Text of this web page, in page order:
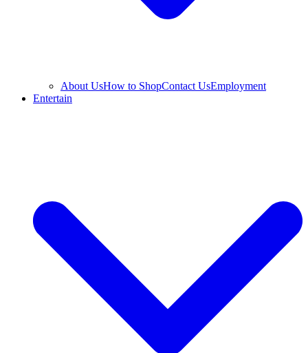
About UsHow to ShopContact UsEmployment
Entertain